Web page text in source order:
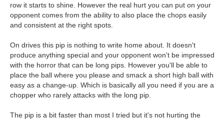
row it starts to shine. However the real hurt you can put on your
opponent comes from the ability to also place the chops easily
and consistent at the right spots.
On drives this pip is nothing to write home about. It doesn't
produce anything special and your opponent won't be impressed
with the horror that can be long pips. However you'll be able to
place the ball where you please and smack a short high ball with
easy as a change-up. Which is basically all you need if you are a
chopper who rarely attacks with the long pip.
The pip is a bit faster than most I tried but it's not hurting the